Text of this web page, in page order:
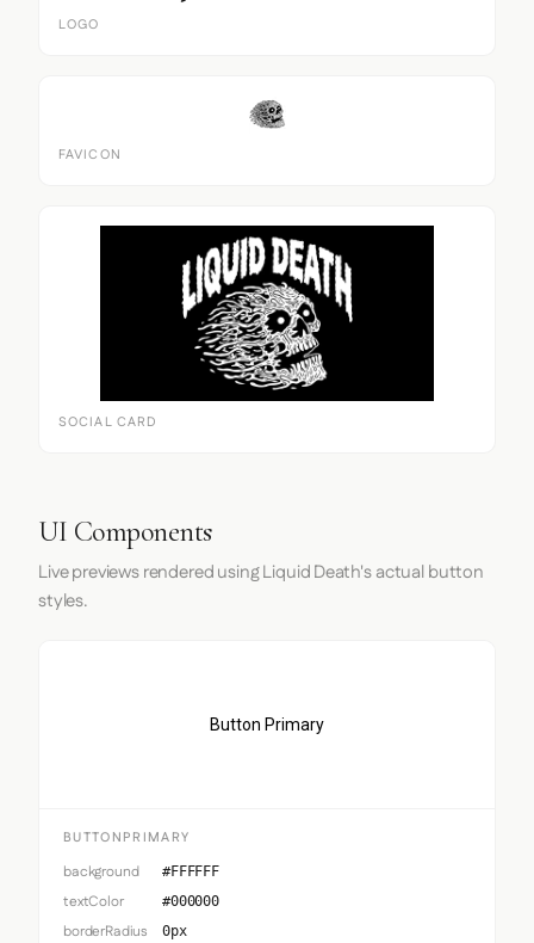
LOGO
FAVICON
SOCIAL CARD
UI Components
Live previews rendered using Liquid Death's actual button
styles.
Button Primary
BUTTONPRIMARY
background #FFFFFF
textColor #000000
borderRadius 0px